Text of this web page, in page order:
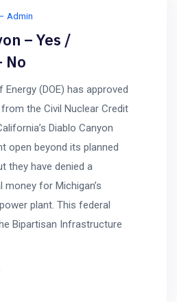
Admin
– Yes /
No
(DOE) has approved
the Civil Nuclear Credit
Diablo Canyon
open beyond its planned
they have denied a
for Michigan’s
plant. This federal
Bipartisan Infrastructure